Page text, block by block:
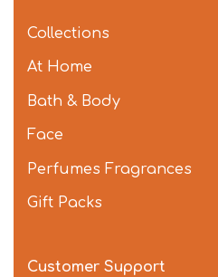
Collections
At Home
Bath & Body
Face
Perfumes Fragrances
Gift Packs
Customer Support